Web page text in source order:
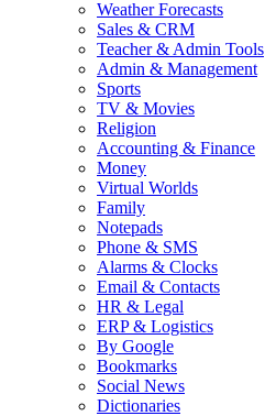
Weather Forecasts
Sales & CRM
Teacher & Admin Tools
Admin & Management
Sports
TV & Movies
Religion
Accounting & Finance
Money
Virtual Worlds
Family
Notepads
Phone & SMS
Alarms & Clocks
Email & Contacts
HR & Legal
ERP & Logistics
By Google
Bookmarks
Social News
Dictionaries